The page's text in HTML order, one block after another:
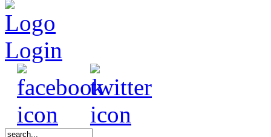
Login